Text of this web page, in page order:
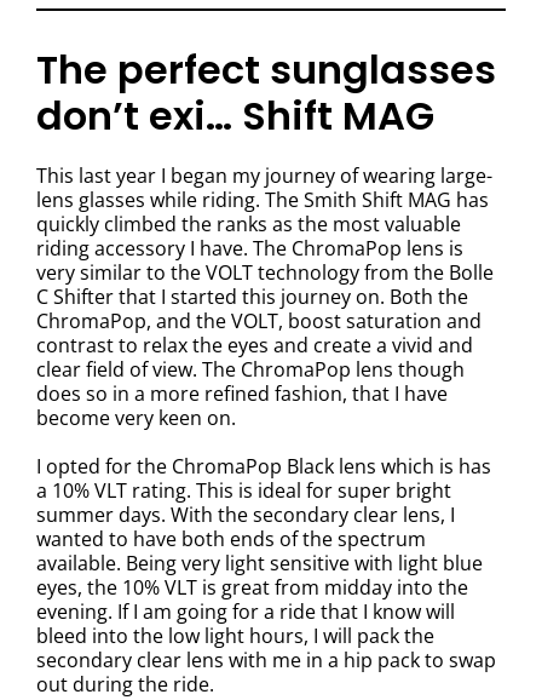
The perfect sunglasses
don’t exi… Shift MAG
This last year I began my journey of wearing large-
lens glasses while riding. The Smith Shift MAG has
quickly climbed the ranks as the most valuable
riding accessory I have. The ChromaPop lens is
very similar to the VOLT technology from the Bolle
C Shifter that I started this journey on. Both the
ChromaPop, and the VOLT, boost saturation and
contrast to relax the eyes and create a vivid and
clear field of view. The ChromaPop lens though
does so in a more refined fashion, that I have
become very keen on.
I opted for the ChromaPop Black lens which is has
a 10% VLT rating. This is ideal for super bright
summer days. With the secondary clear lens, I
wanted to have both ends of the spectrum
available. Being very light sensitive with light blue
eyes, the 10% VLT is great from midday into the
evening. If I am going for a ride that I know will
bleed into the low light hours, I will pack the
secondary clear lens with me in a hip pack to swap
out during the ride.